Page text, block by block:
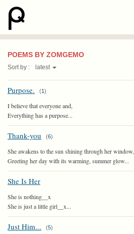
POEMS BY ZOMGEMO
Sort by : latest
Purpose. (1)
I believe that everyone and,
Everything has a purpose...
Thank-you (6)
She awakens to the sun shining through her window,
Greeting her day with its warming, summer glow...
She Is Her
She is nothing__x
She is just a little girl__x...
Just Him... (5)